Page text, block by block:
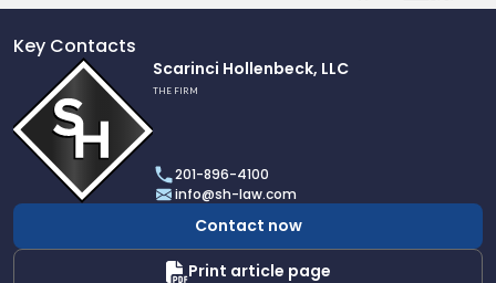
Key Contacts
profile
of
Scarinci
Hollenbeck,
LLC
Scarinci Hollenbeck, LLC
THE FIRM
201-896-4100
info@sh-law.com
Contact now
Print article page